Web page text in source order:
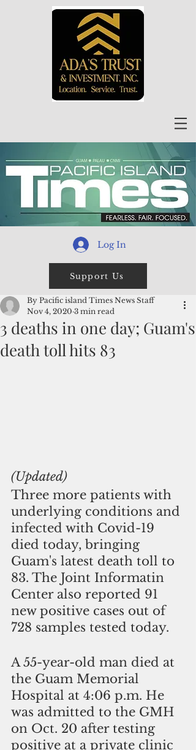
Log In
Support Us
3 deaths in one day; Guam's
death toll hits 83
By Pacific island Times News Staff
Nov 4, 2020 3 min read
(Updated)
Three more patients with
underlying conditions and
infected with Covid-19
died today, bringing
Guam's latest death toll to
83. The Joint Informatin
Center also reported 91
new positive cases out of
728 samples tested today.
A 55-year-old man died at
the Guam Memorial
Hospital at 4:06 p.m. He
was admitted to the GMH
on Oct. 20 after testing
positive at a private clinic